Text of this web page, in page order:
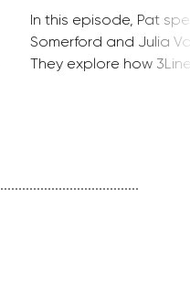
In this episode, Pat
Somerford and Julia
They explore how